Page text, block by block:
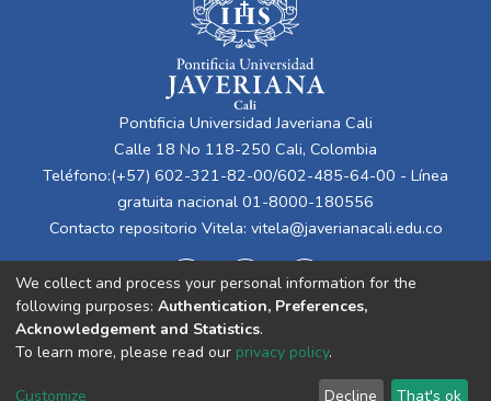
Pontificia Universidad Javeriana Cali
Calle 18 No 118-250 Cali, Colombia
Teléfono:(+57) 602-321-82-00/602-485-64-00 - Línea
gratuita nacional 01-8000-180556
Contacto repositorio Vitela: vitela@javerianacali.edu.co
Cookie End User Send
We collect and process your personal information for the
following purposes: Authentication, Preferences,
Acknowledgement and Statistics.
To learn more, please read our privacy policy.
Customize Decline That's ok